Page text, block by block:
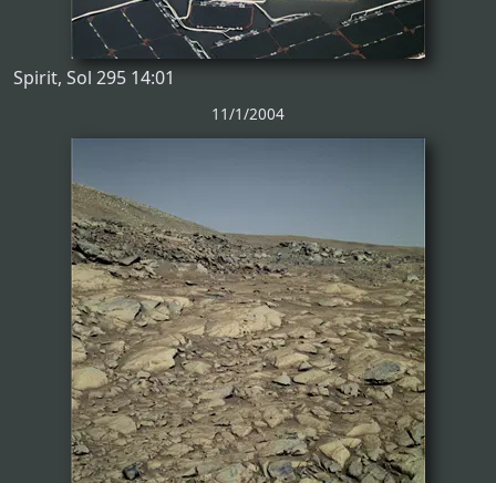
Spirit, Sol 295 14:01
11/1/2004